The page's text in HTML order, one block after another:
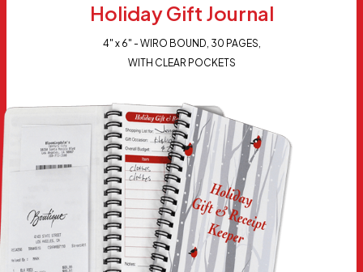
Holiday Gift Journal
4" x 6" - WIRO BOUND, 30 PAGES,
WITH CLEAR POCKETS